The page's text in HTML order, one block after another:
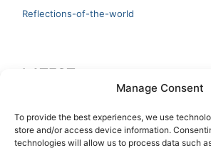
Manage Consent
To provide the best experiences, we use
store and/or access device information.
technologies will allow us to process data such
Reflections-of-the-world
LATEST
Artificial Intelligence and Human Creativity
test 20:19